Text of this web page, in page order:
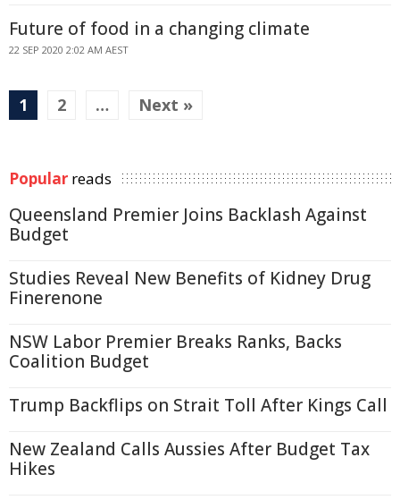
Future of food in a changing climate
22 SEP 2020 2:02 AM AEST
1 2 … Next »
Popular reads
Queensland Premier Joins Backlash Against
Budget
Studies Reveal New Benefits of Kidney Drug
Finerenone
NSW Labor Premier Breaks Ranks, Backs
Coalition Budget
Trump Backflips on Strait Toll After Kings Call
New Zealand Calls Aussies After Budget Tax
Hikes